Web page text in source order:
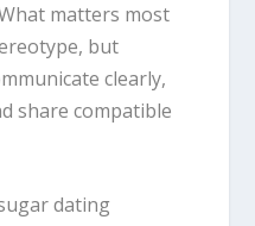
matters most
but
clearly,
share compatible
dating